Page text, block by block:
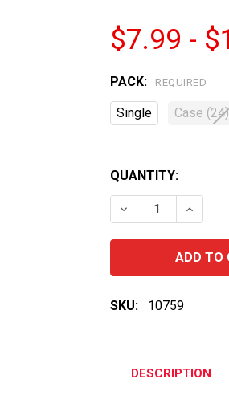
$7.99 -
PACK: REQUIRED
Single Case (24)
QUANTITY:
DECREASE
SKU: 10759
DESCRIPTION